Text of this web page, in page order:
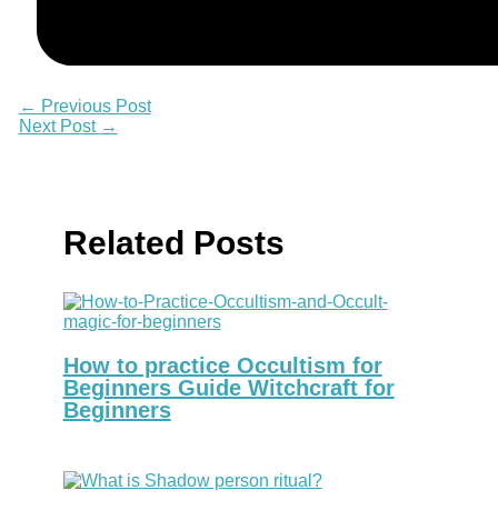
← Previous Post
Next Post →
Related Posts
How to practice Occultism for
Beginners Guide Witchcraft for
Beginners